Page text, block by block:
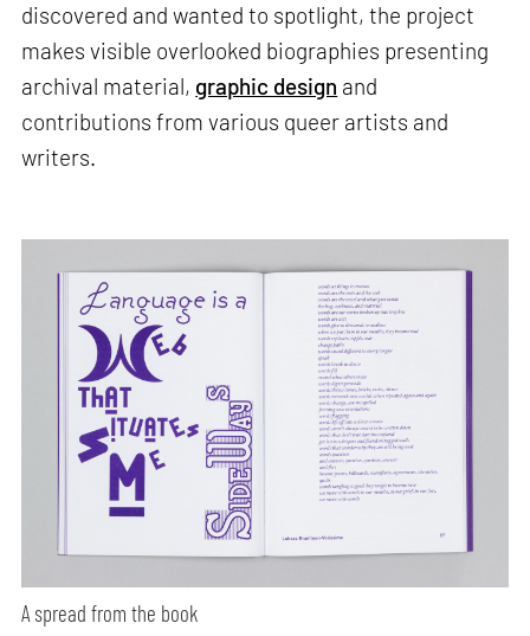
discovered and wanted to spotlight, the project
makes visible overlooked biographies presenting
archival material, graphic design and
contributions from various queer artists and
writers.
A spread from the book